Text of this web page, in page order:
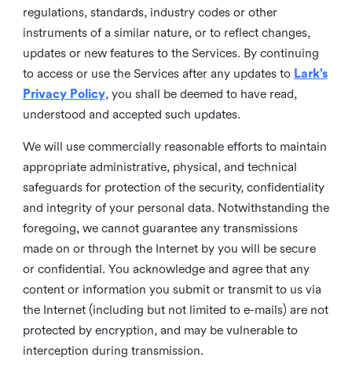
regulations, standards, industry codes or other
instruments of a similar nature, or to reflect changes,
updates or new features to the Services. By continuing
to access or use the Services after any updates to Lark’s
Privacy Policy, you shall be deemed to have read,
understood and accepted such updates.
We will use commercially reasonable efforts to maintain
appropriate administrative, physical, and technical
safeguards for protection of the security, confidentiality
and integrity of your personal data. Notwithstanding the
foregoing, we cannot guarantee any transmissions
made on or through the Internet by you will be secure
or confidential. You acknowledge and agree that any
content or information you submit or transmit to us via
the Internet (including but not limited to e-mails) are not
protected by encryption, and may be vulnerable to
interception during transmission.